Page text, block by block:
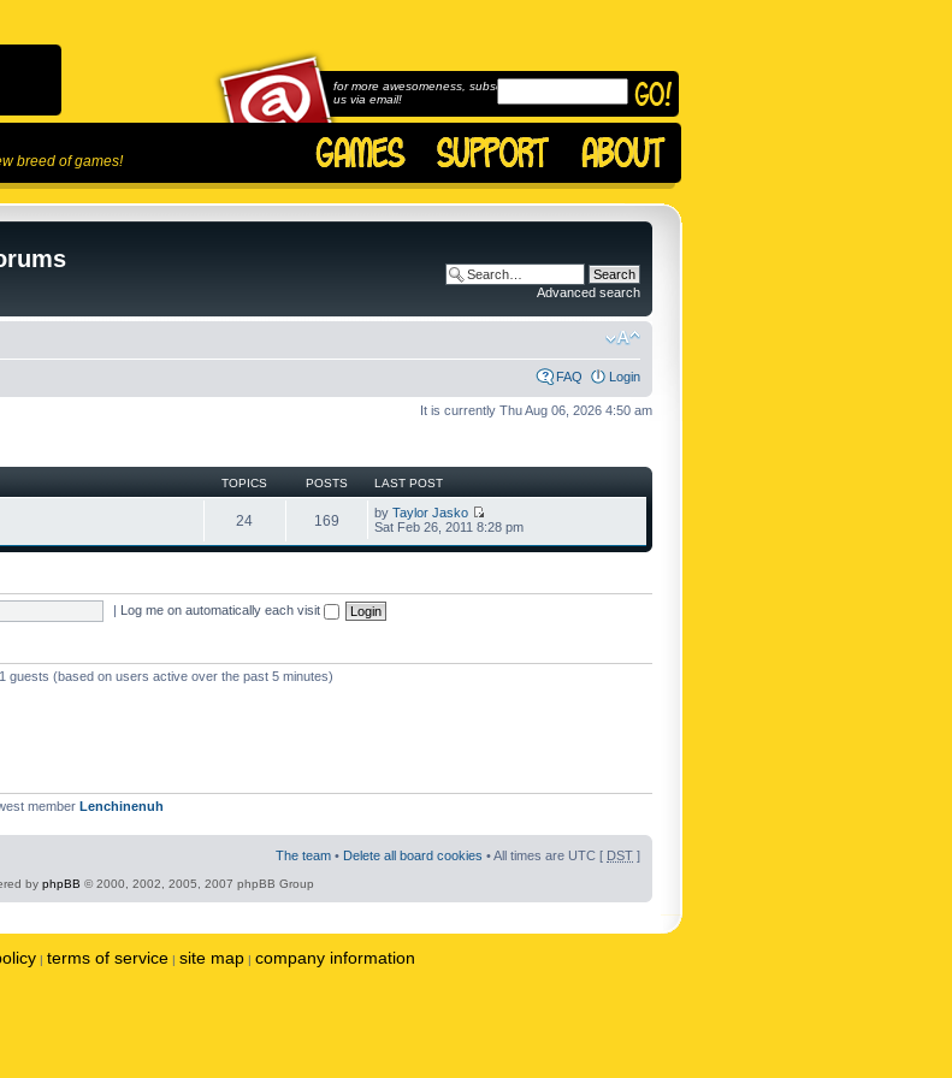
breed of games!
for more awesomeness, subscribe to
us via email!
Advanced search
FAQ Login
It is currently Thu Aug 06, 2026 4:50 am
TOPICS POSTS LAST POST
24 169 by Taylor Jasko
Sat Feb 26, 2011 8:28 pm
| Log me on automatically each visit
guests (based on users active over the past 5 minutes)
member Lenchinenuh
The team • Delete all board cookies • All times are UTC [ DST ]
by phpBB © 2000, 2002, 2005, 2007 phpBB Group
| terms of service | site map | company information